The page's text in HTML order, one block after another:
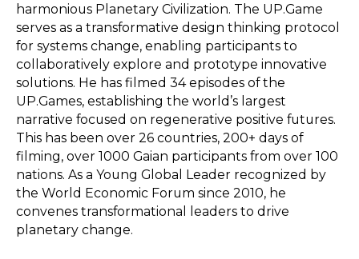
harmonious Planetary Civilization. The UP.Game
serves as a transformative design thinking protocol
for systems change, enabling participants to
collaboratively explore and prototype innovative
solutions. He has filmed 34 episodes of the
UP.Games, establishing the world’s largest
narrative focused on regenerative positive futures.
This has been over 26 countries, 200+ days of
filming, over 1000 Gaian participants from over 100
nations. As a Young Global Leader recognized by
the World Economic Forum since 2010, he
convenes transformational leaders to drive
planetary change.